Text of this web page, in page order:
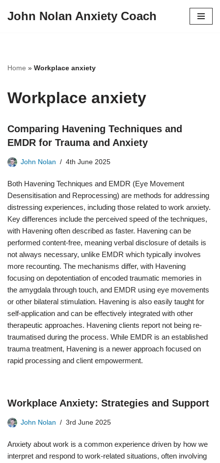
John Nolan Anxiety Coach
Home » Workplace anxiety
Workplace anxiety
Comparing Havening Techniques and
EMDR for Trauma and Anxiety
John Nolan 4th June 2025
Both Havening Techniques and EMDR (Eye Movement
Desensitisation and Reprocessing) are methods for addressing
distressing experiences, including those related to work anxiety.
Key differences include the perceived speed of the techniques,
with Havening often described as faster. Havening can be
performed content-free, meaning verbal disclosure of details is
not always necessary, unlike EMDR which typically involves
more recounting. The mechanisms differ, with Havening
focusing on depotentiation of encoded traumatic memories in
the amygdala through touch, and EMDR using eye movements
or other bilateral stimulation. Havening is also easily taught for
self-application and can be effectively integrated with other
therapeutic approaches. Havening clients report not being re-
traumatised during the process. While EMDR is an established
trauma treatment, Havening is a newer approach focused on
rapid processing and client empowerment.
Workplace Anxiety: Strategies and Support
John Nolan 3rd June 2025
Anxiety about work is a common experience driven by how we
interpret and respond to work-related situations, often involving